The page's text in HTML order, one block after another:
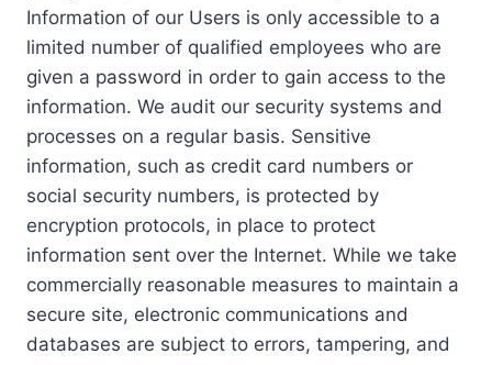
Information of our Users is only accessible to a
limited number of qualified employees who are
given a password in order to gain access to the
information. We audit our security systems and
processes on a regular basis. Sensitive
information, such as credit card numbers or
social security numbers, is protected by
encryption protocols, in place to protect
information sent over the Internet. While we take
commercially reasonable measures to maintain a
secure site, electronic communications and
databases are subject to errors, tampering, and